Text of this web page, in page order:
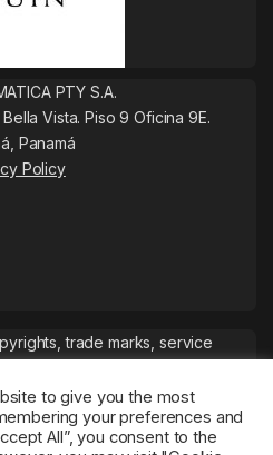
PTY S.A.
Vista. Piso 9 Oficina 9E.
Panamá
Policy
trade marks, service
to give you the most
your preferences and
All”, you consent to the